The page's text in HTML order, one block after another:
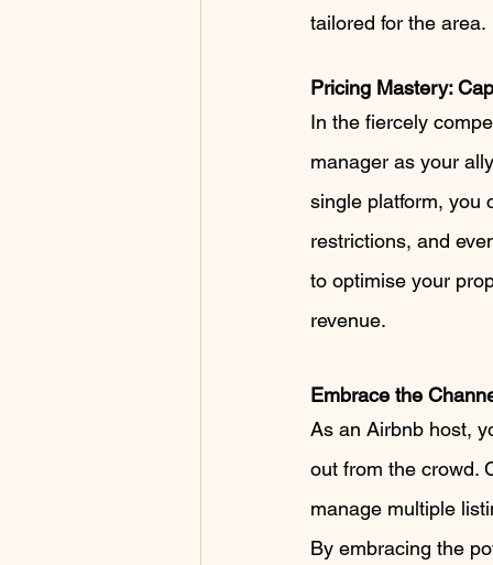
tailored for the area.
Pricing Mastery:
In the fiercely
manager as your
single platform, you
restrictions, and
to optimise your
revenue.
Embrace the
As an Airbnb host,
out from the crowd.
manage multiple
By embracing the